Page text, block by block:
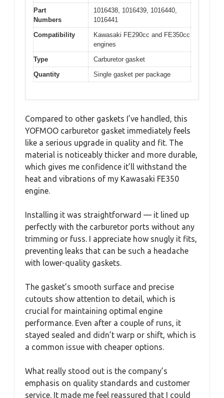
Part
Numbers
1016438, 1016439, 1016440,
1016441
Compatibility
Kawasaki FE290cc and FE350cc
engines
Type
Carburetor gasket
Quantity
Single gasket per package
Compared to other gaskets I’ve handled, this
YOFMOO carburetor gasket immediately feels
like a serious upgrade in quality and fit. The
material is noticeably thicker and more durable,
which gives me confidence it’ll withstand the
heat and vibrations of my Kawasaki FE350
engine.
Installing it was straightforward — it lined up
perfectly with the carburetor ports without any
trimming or fuss. I appreciate how snugly it fits,
preventing leaks that can be such a headache
with lower-quality gaskets.
The gasket’s smooth surface and precise
cutouts show attention to detail, which is
crucial for maintaining optimal engine
performance. Even after a couple of runs, it
stayed sealed and didn’t warp or shift, which is
a common issue with cheaper options.
What really stood out is the company’s
emphasis on quality standards and customer
service. It made me feel reassured that I could